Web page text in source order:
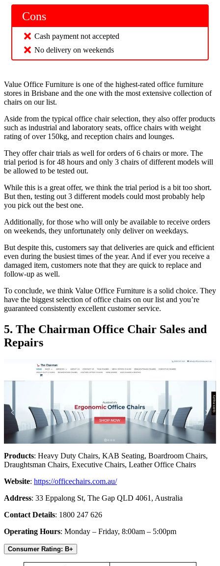
Cons
Cash payment not accepted
No delivery on weekends
Value Office Furniture is one of the highest-rated office furniture
stores in Brisbane and the one with the most extensive collection of
chairs on our list.
Aside from the typical office chair selection, they also offer products
such as industrial and laboratory seats, office chairs with weight
rating of over 150kg, and reception chairs and lounges.
They offer chair trials as well for orders of 6 chairs or more. The
trial period is for 48 hours and only 3 chairs of different models will
be allowed to be tested out.
While this is a great offer, we think the trial period is a bit too short.
But then, testing out 3 different models could most probably help
you pick out the best one.
Additionally, for those who will only be available to receive orders
on weekends, they unfortunately only deliver on weekdays.
But despite this, customers say that deliveries are quick and efficient
even during the busiest times of the year. And if ever you receive a
damaged item, customers note that they are quick to replace and
follow-up as well.
To conclude, we think Value Office Furniture is a solid choice. They
have the biggest selection of office chairs on our list and you’re
guaranteed consistently excellent customer service.
5. The Chairman Office Chair Sales and
Repairs
Products: Heavy Duty Chairs, KAB Seating, Boardroom Chairs,
Draughtsman Chairs, Executive Chairs, Leather Office Chairs
Website: https://officechairs.com.au/
Address: 33 Eppalong St, The Gap QLD 4061, Australia
Contact Details: 1800 247 626
Operating Hours: Monday – Friday, 8:00am – 5:00pm
Consumer Rating: B+